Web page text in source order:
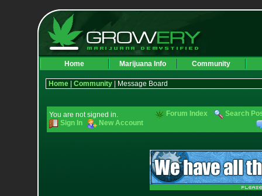
Home Marijuana Info Community
Home| Community| Message Board
You are not signed in.
Sign In
New Account
Forum Index Search